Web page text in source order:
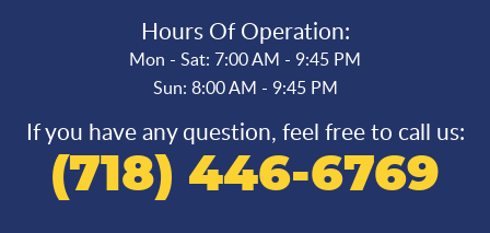
Hours Of Operation:
Mon - Sat: 7:00 AM - 9:45 PM
Sun: 8:00 AM - 9:45 PM
If you have any question, feel free to call us:
(718) 446-6769